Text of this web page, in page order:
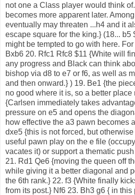
not one a Class player would think
becomes more apparent later.
eventually may threaten ...h4 and it
escape square for the king.} (18... b5
might be tempted to go with here.
Bxb6 20. Rfc1 Rfc8 $11 {White will
any progress and Black can think
bishop via d8 to e7 or f6, as well as
and then onward.} ) 19. Be1 {the
no good where it is, so a better place
{Carlsen immediately takes
pressure on e5 and opens the
how effective the a3 pawn becomes
dxe5 {this is not forced, but
useful pawn play on the e file
vacates it) or support a thematic
21. Rd1 Qe6 {moving the queen off
while giving it a better diagonal and
the 6th rank.} 22. f3 {White finally
from its post.} Nf6 23. Bh3 g6 { in